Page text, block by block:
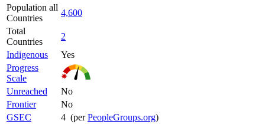
Population all
Countries
4,600
Total
Countries
2
Indigenous
Yes
Progress
Scale
Unreached
No
Frontier
No
GSEC
4 (perPeopleGroups.org)